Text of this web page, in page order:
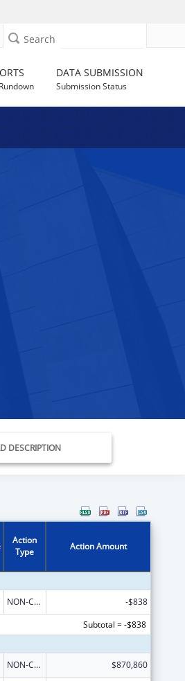
Search
DATA SUBMISSION
Submission Status
DESCRIPTION
Action
Type
Action Amount
NON-COMPETING CONTINUATION
-$838
Subtotal = -$838
NON-COMPETING CONTINUATION $870,860